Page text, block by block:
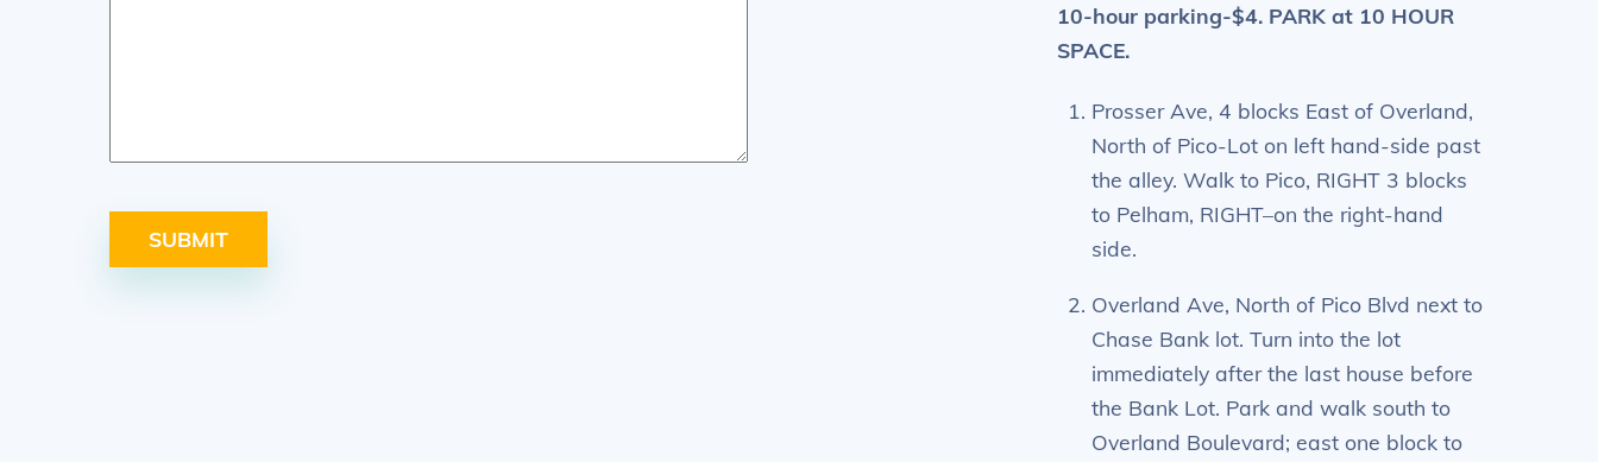
10-hour parking-$4. PARK at 10 HOUR
SPACE.
Prosser Ave, 4 blocks East of Overland,
North of Pico-Lot on left hand-side past
the alley. Walk to Pico, RIGHT 3 blocks
to Pelham, RIGHT–on the right-hand
side.
Overland Ave, North of Pico Blvd next to
Chase Bank lot. Turn into the lot
immediately after the last house before
the Bank Lot. Park and walk south to
Overland Boulevard; east one block to